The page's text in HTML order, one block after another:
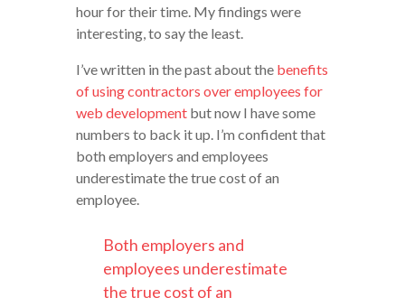
hour for their time. My findings were
interesting, to say the least.
I’ve written in the past about the benefits
of using contractors over employees for
web development but now I have some
numbers to back it up. I’m confident that
both employers and employees
underestimate the true cost of an
employee.
Both employers and
employees underestimate
the true cost of an